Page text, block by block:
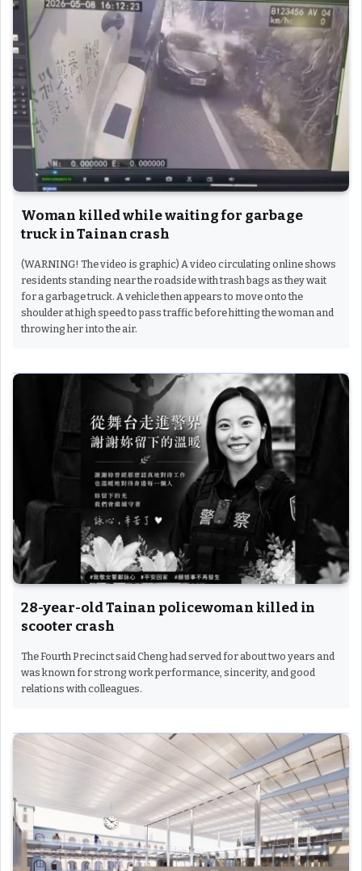
Woman killed while waiting for garbage
truck in Tainan crash
(WARNING! The video is graphic) A video circulating online shows
residents standing near the roadside with trash bags as they wait
for a garbage truck. A vehicle then appears to move onto the
shoulder at high speed to pass traffic before hitting the woman and
throwing her into the air.
28-year-old Tainan policewoman killed in
scooter crash
The Fourth Precinct said Cheng had served for about two years and
was known for strong work performance, sincerity, and good
relations with colleagues.